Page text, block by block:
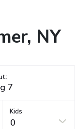
NY
Kids
0